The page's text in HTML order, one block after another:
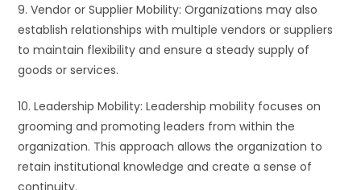
9. Vendor or Supplier Mobility: Organizations may also
establish relationships with multiple vendors or suppliers
to maintain flexibility and ensure a steady supply of
goods or services.
10. Leadership Mobility: Leadership mobility focuses on
grooming and promoting leaders from within the
organization. This approach allows the organization to
retain institutional knowledge and create a sense of
continuity.